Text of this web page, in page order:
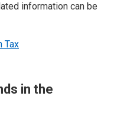
information can be
Tax
in the